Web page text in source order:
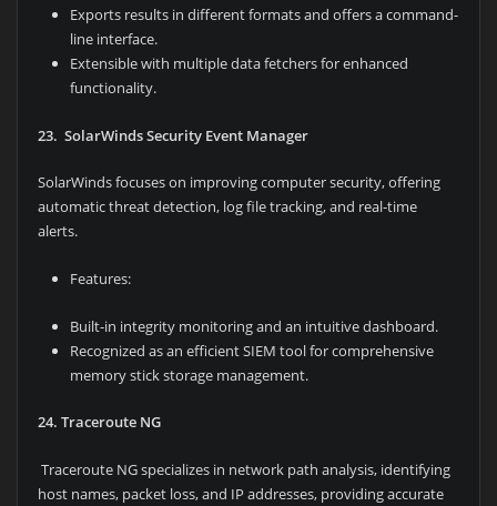
Exports results in different formats and offers a command-
line interface.
Extensible with multiple data fetchers for enhanced
functionality.
23. SolarWinds Security Event Manager
SolarWinds focuses on improving computer security, offering
automatic threat detection, log file tracking, and real-time
alerts.
Features:
Built-in integrity monitoring and an intuitive dashboard.
Recognized as an efficient SIEM tool for comprehensive
memory stick storage management.
24. Traceroute NG
Traceroute NG specializes in network path analysis, identifying
host names, packet loss, and IP addresses, providing accurate